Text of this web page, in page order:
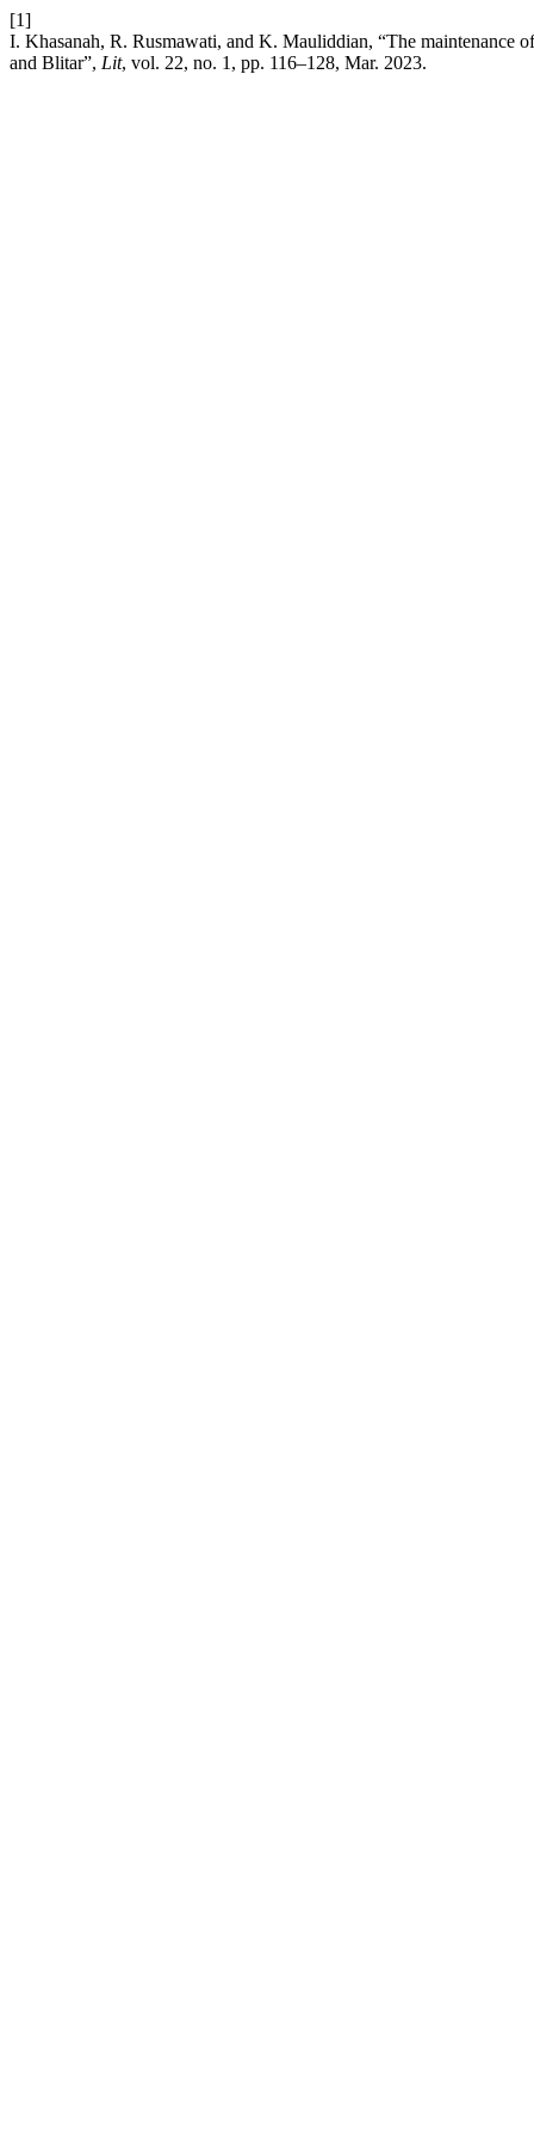
[1]
I. Khasanah, R. Rusmawati, and K. Mauliddian, “The maintenance
and Blitar”, Lit, vol. 22, no. 1, pp. 116–128, Mar. 2023.